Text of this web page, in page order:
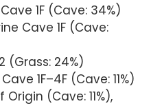
1F (Cave: 34%)
Cave 1F (Cave:
(Grass: 24%)
1F–4F (Cave: 11%)
(Cave: 11%),